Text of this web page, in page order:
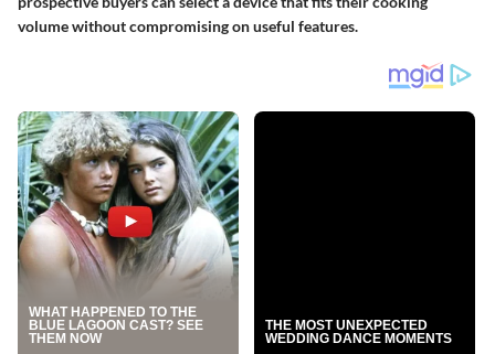
volume without compromising on useful features.